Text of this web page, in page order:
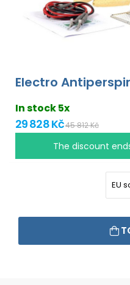
Electro
In stock 5x
29 828 Kč45 812 Kč
The discount